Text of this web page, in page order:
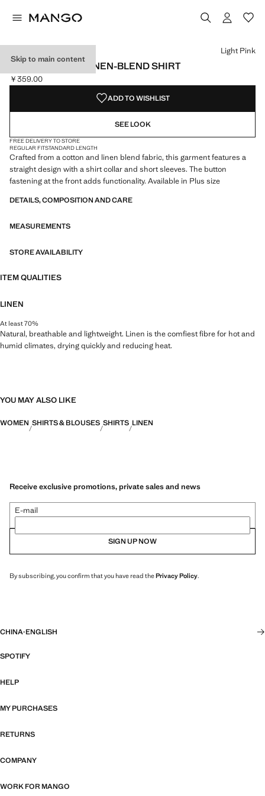
Skip to main content
SHORT SLEEVE LINEN-BLEND SHIRT
Current price [￥359.00 ]
￥359.00
Select a colour
Colour Black
Colour Off White
Colour Light Pink selected
Light Pink
ADD TO WISHLIST
SEE LOOK
FREE DELIVERY TO STORE
REGULAR FITSTANDARD LENGTH
Crafted from a cotton and linen blend fabric, this garment features a
straight design with a shirt collar and short sleeves. The button
fastening at the front adds functionality. Available in Plus size
DETAILS, COMPOSITION AND CARE
MEASUREMENTS
STORE AVAILABILITY
ITEM QUALITIES
LINEN
At least 70%
Natural, breathable and lightweight. Linen is the comfiest fibre for hot and
humid climates, drying quickly and reducing heat.
YOU MAY ALSO LIKE
WOMEN SHIRTS & BLOUSES SHIRTS LINEN
Receive exclusive promotions, private sales and news
E-mail
SIGN UP NOW
By subscribing, you confirm that you have read thePrivacy Policy.
CHINA·ENGLISH
SPOTIFY
HELP
MY PURCHASES
RETURNS
COMPANY
WORK FOR MANGO